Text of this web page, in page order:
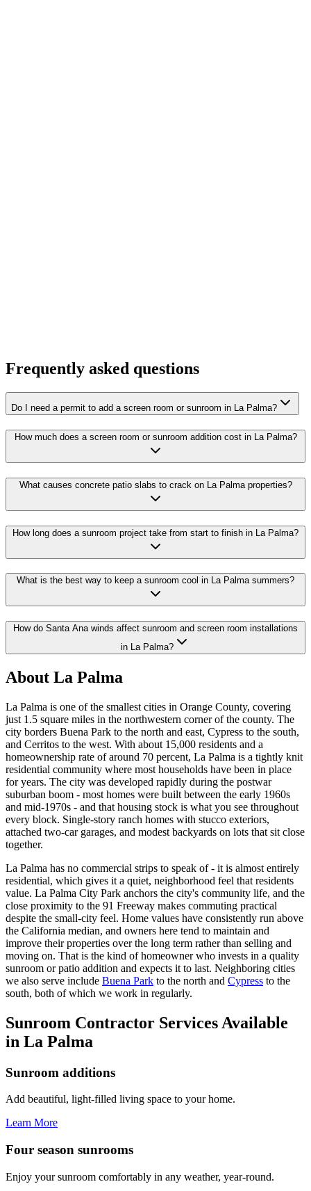
Frequently asked questions
Do I need a permit to add a screen room or sunroom in La Palma?
How much does a screen room or sunroom addition cost in La Palma?
What causes concrete patio slabs to crack on La Palma properties?
How long does a sunroom project take from start to finish in La Palma?
What is the best way to keep a sunroom cool in La Palma summers?
How do Santa Ana winds affect sunroom and screen room installations
in La Palma?
About La Palma
La Palma is one of the smallest cities in Orange County, covering
just 1.5 square miles in the northwestern corner of the county. The
city borders Buena Park to the north and east, Cypress to the south,
and Cerritos to the west. With about 15,000 residents and a
homeownership rate of around 70 percent, La Palma is a tightly knit
residential community where most households have been in place
for years. The city was developed rapidly during the postwar
suburban boom - most homes were built between the early 1960s
and mid-1970s - and that housing stock is what you see throughout
every block. Single-story ranch homes with stucco exteriors,
attached two-car garages, and modest backyards on lots that sit close
together.
La Palma has no commercial strips to speak of - it is almost entirely
residential, which gives it a quiet, neighborhood feel that residents
value. La Palma City Park anchors the city's community life, and the
close proximity to the 91 Freeway makes commuting practical
despite the small-city feel. Home values have consistently run above
the California median, and owners here tend to maintain and
improve their properties over the long term rather than selling and
moving on. That is the kind of homeowner who invests in a quality
sunroom or patio addition and expects it to last. Neighboring cities
we also serve include Buena Park to the north and Cypress to the
south, both of which we work in regularly.
Sunroom Contractor Services Available
in La Palma
Sunroom additions
Add beautiful, light-filled living space to your home.
Learn More
Four season sunrooms
Enjoy your sunroom comfortably in any weather, year-round.